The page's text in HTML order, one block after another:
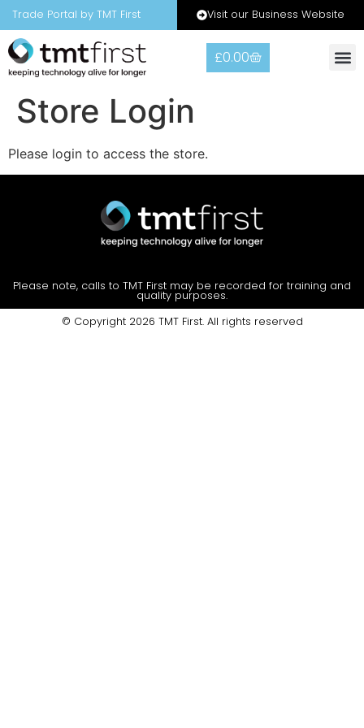
Trade Portal by TMT First Visit our Business Website
£0.00
Store Login
Please login to access the store.
Please note, calls to TMT First may be recorded for training and
quality purposes.
© Copyright 2026 TMT First. All rights reserved